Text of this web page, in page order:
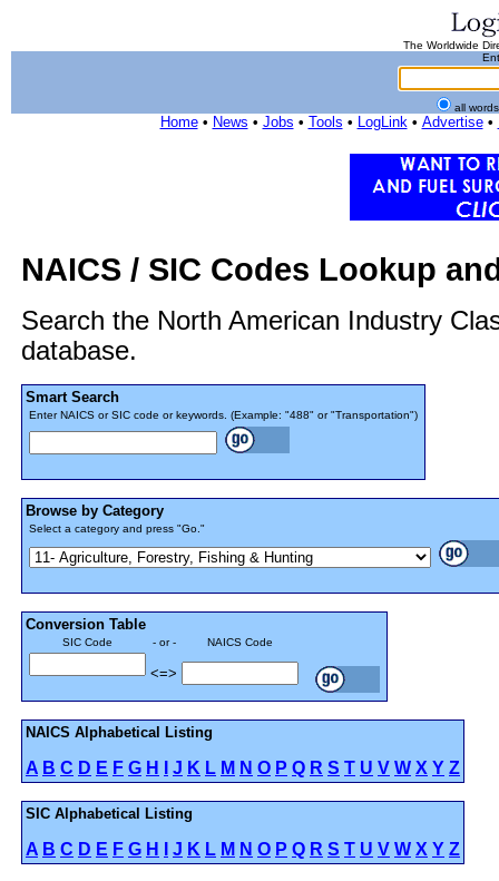
The Worldwide
all
Home• News • Jobs • Tools • LogLink• Advertise•
NAICS / SIC Codes Lookup
Search the North American Industry
database.
Smart Search
Enter NAICS or SIC code or keywords. (Example: "488" or "Transportation")
Browse by Category
Select a category and press "Go."
Conversion Table
SIC Code - or - NAICS Code
<=>
NAICS Alphabetical Listing
A B C D E F G H J K L M N O P Q R S T U V W X Y Z
SIC Alphabetical Listing
A B C D E F G H J K L M N O P Q R S T U V W X Y Z